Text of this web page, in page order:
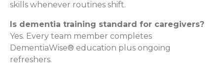
skills whenever routines shift.
Is dementia training standard for caregivers?
Yes. Every team member completes
DementiaWise® education plus ongoing
refreshers.